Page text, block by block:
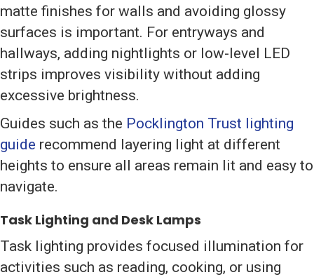
matte finishes for walls and avoiding glossy
surfaces is important. For entryways and
hallways, adding nightlights or low-level LED
strips improves visibility without adding
excessive brightness.
Guides such as the Pocklington Trust lighting
guide recommend layering light at different
heights to ensure all areas remain lit and easy to
navigate.
Task Lighting and Desk Lamps
Task lighting provides focused illumination for
activities such as reading, cooking, or using